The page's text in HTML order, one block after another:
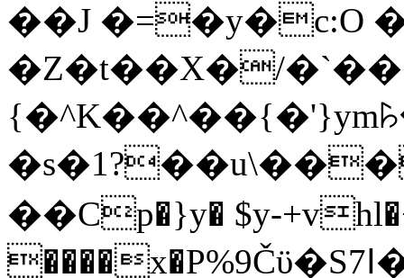
��J �=�y�c:O
�Z�t��X�/
��Cp�}y� $y-
����x�P%9Čϋ�S7ߊ�o_W�,���Y������e��tR6�RFxЛĄ�?